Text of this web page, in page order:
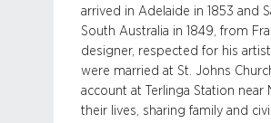
arrived in Adelaide in 1853 and
South Australia in 1849, from
designer, respected for his
were married at St. Johns
account at Terlinga Station
their lives, sharing family and